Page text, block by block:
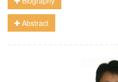
Abstract